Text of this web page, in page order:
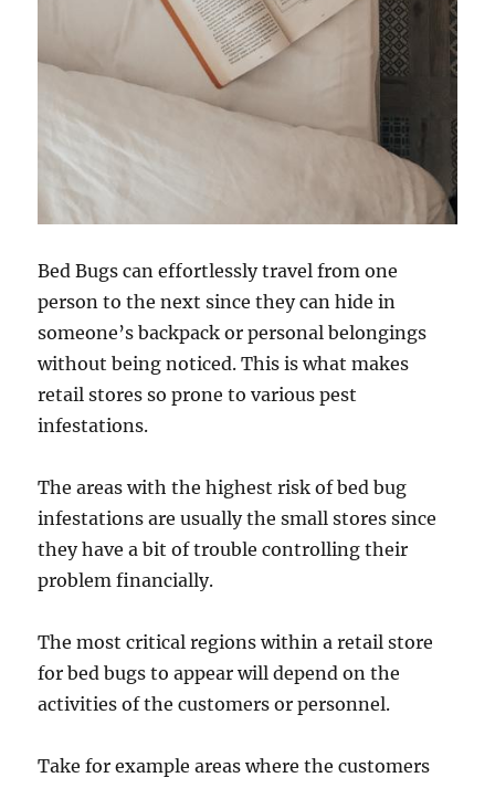
Bed Bugs can effortlessly travel from one
person to the next since they can hide in
someone’s backpack or personal belongings
without being noticed. This is what makes
retail stores so prone to various pest
infestations.
The areas with the highest risk of bed bug
infestations are usually the small stores since
they have a bit of trouble controlling their
problem financially.
The most critical regions within a retail store
for bed bugs to appear will depend on the
activities of the customers or personnel.
Take for example areas where the customers